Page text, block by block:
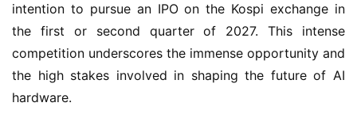
intention to pursue an IPO on the Kospi exchange in
the first or second quarter of 2027. This intense
competition underscores the immense opportunity and
the high stakes involved in shaping the future of AI
hardware.